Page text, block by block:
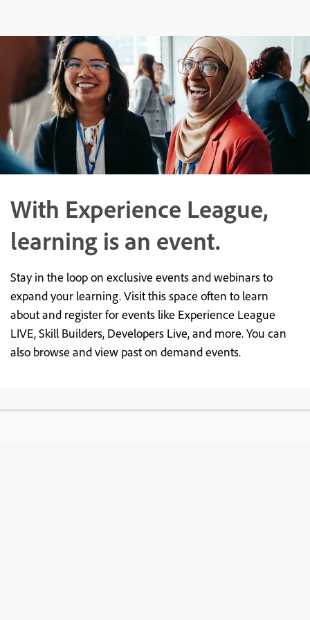
With Experience League,
learning is an event.
Stay in the loop on exclusive events and webinars to
expand your learning. Visit this space often to learn
about and register for events like Experience League
LIVE, Skill Builders, Developers Live, and more. You can
also browse and view past on demand events.